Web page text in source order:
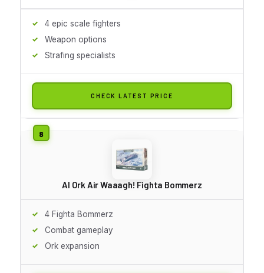
4 epic scale fighters
Weapon options
Strafing specialists
CHECK LATEST PRICE
AI Ork Air Waaagh! Fighta Bommerz
4 Fighta Bommerz
Combat gameplay
Ork expansion